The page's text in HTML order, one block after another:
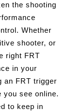
the shooting
Whether
shooter, or
right FRT
in your
an FRT trigger
you see online.
to keep in